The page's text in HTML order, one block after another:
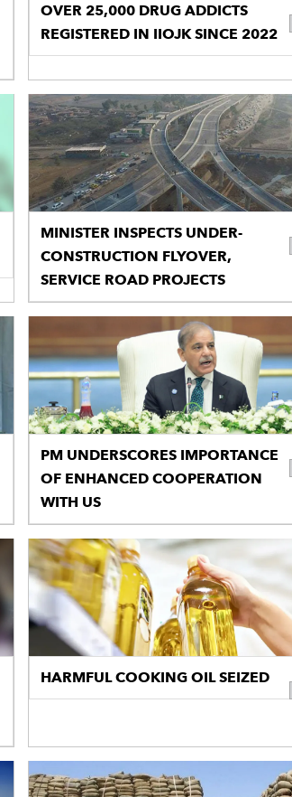
OVER 25,000 DRUG ADDICTS
REGISTERED IN IIOJK SINCE 2022
MINISTER INSPECTS UNDER-
CONSTRUCTION FLYOVER,
SERVICE ROAD PROJECTS
PM UNDERSCORES IMPORTANCE
OF ENHANCED COOPERATION
WITH US
HARMFUL COOKING OIL SEIZED